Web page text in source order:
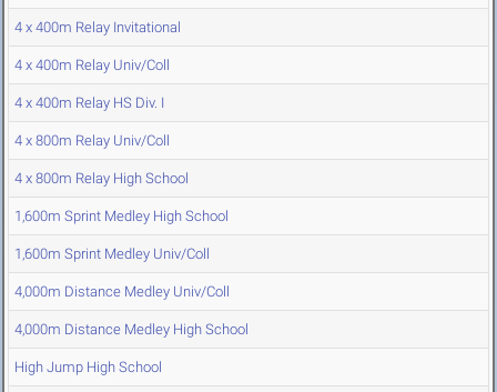
4 x 400m Relay Invitational
4 x 400m Relay Univ/Coll
4 x 400m Relay HS Div. I
4 x 800m Relay Univ/Coll
4 x 800m Relay High School
1,600m Sprint Medley High School
1,600m Sprint Medley Univ/Coll
4,000m Distance Medley Univ/Coll
4,000m Distance Medley High School
High Jump High School